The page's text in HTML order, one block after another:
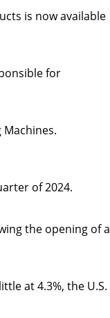
is now available
for
Machines.
of 2024.
the opening of a
at 4.3%, the U.S.